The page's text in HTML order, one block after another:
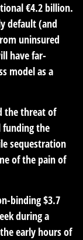
€4.2 billion.
default (and
uninsured
have far-
model as a
the threat of
the
sequestration
of the pain of
binding $3.7
during a
early hours of